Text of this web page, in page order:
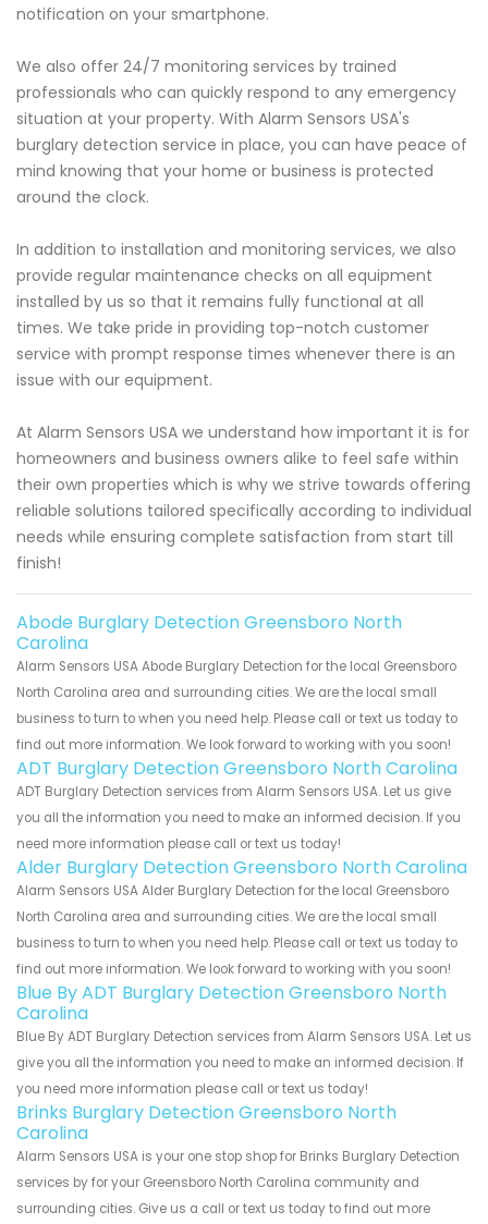
notification on your smartphone.
We also offer 24/7 monitoring services by trained
professionals who can quickly respond to any emergency
situation at your property. With Alarm Sensors USA's
burglary detection service in place, you can have peace of
mind knowing that your home or business is protected
around the clock.
In addition to installation and monitoring services, we also
provide regular maintenance checks on all equipment
installed by us so that it remains fully functional at all
times. We take pride in providing top-notch customer
service with prompt response times whenever there is an
issue with our equipment.
At Alarm Sensors USA we understand how important it is for
homeowners and business owners alike to feel safe within
their own properties which is why we strive towards offering
reliable solutions tailored specifically according to individual
needs while ensuring complete satisfaction from start till
finish!
Abode Burglary Detection Greensboro North
Carolina
Alarm Sensors USA Abode Burglary Detection for the local Greensboro
North Carolina area and surrounding cities. We are the local small
business to turn to when you need help. Please call or text us today to
find out more information. We look forward to working with you soon!
ADT Burglary Detection Greensboro North Carolina
ADT Burglary Detection services from Alarm Sensors USA. Let us give
you all the information you need to make an informed decision. If you
need more information please call or text us today!
Alder Burglary Detection Greensboro North Carolina
Alarm Sensors USA Alder Burglary Detection for the local Greensboro
North Carolina area and surrounding cities. We are the local small
business to turn to when you need help. Please call or text us today to
find out more information. We look forward to working with you soon!
Blue By ADT Burglary Detection Greensboro North
Carolina
Blue By ADT Burglary Detection services from Alarm Sensors USA. Let us
give you all the information you need to make an informed decision. If
you need more information please call or text us today!
Brinks Burglary Detection Greensboro North
Carolina
Alarm Sensors USA is your one stop shop for Brinks Burglary Detection
services by for your Greensboro North Carolina community and
surrounding cities. Give us a call or text us today to find out more